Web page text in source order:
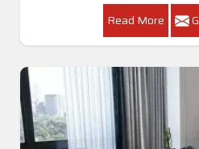
Read More